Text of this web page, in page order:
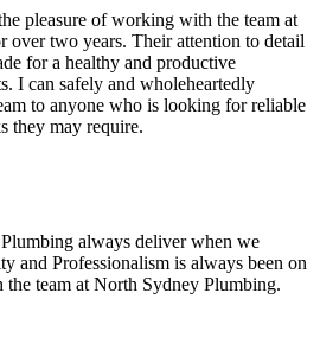
pleasure of working with the team at
over two years. Their attention to detail
for a healthy and productive
I can safely and wholeheartedly
to anyone who is looking for reliable
they may require.
always deliver when we
and Professionalism is always been on
team at North Sydney Plumbing.